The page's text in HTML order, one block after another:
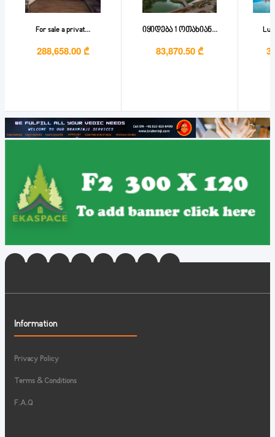
For sale a privat...
288,658.00 ₾
იყიდება 1 ოთახიან...
83,870.50 ₾
Information
Privacy Policy
Terms & Conditions
F.A.Q